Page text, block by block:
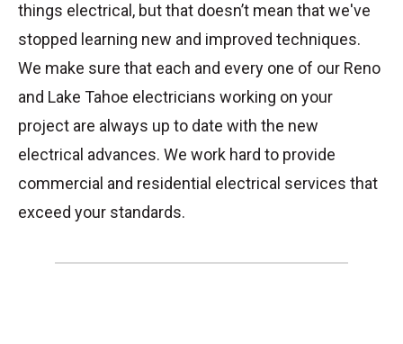
things electrical, but that doesn’t mean that we've
stopped learning new and improved techniques.
We make sure that each and every one of our Reno
and Lake Tahoe electricians working on your
project are always up to date with the new
electrical advances. We work hard to provide
commercial and residential electrical services that
exceed your standards.